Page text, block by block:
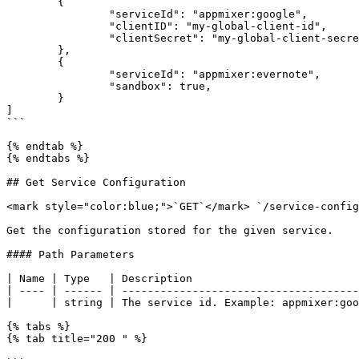
```
{% endtab %}
{% endtabs %}
## Get Service Configuration
<mark style="color:blue;">`GET`</mark> `/service-
Get the configuration stored for the given service.
#### Path Parameters
| Name | Type   | Description
| ---- | ------ |
|      | string | The service id. Example:
{% tabs %}
{% tab title="200 " %}